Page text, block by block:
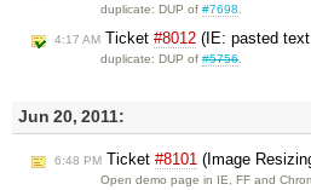
duplicate: DUP of#7698
4:17 AM Ticket #8012 (IE: pasted
duplicate: DUP of#5756.
Jun 20, 2011:
6:48 PM Ticket #8101 (Image
Open demo page in IE, FF and